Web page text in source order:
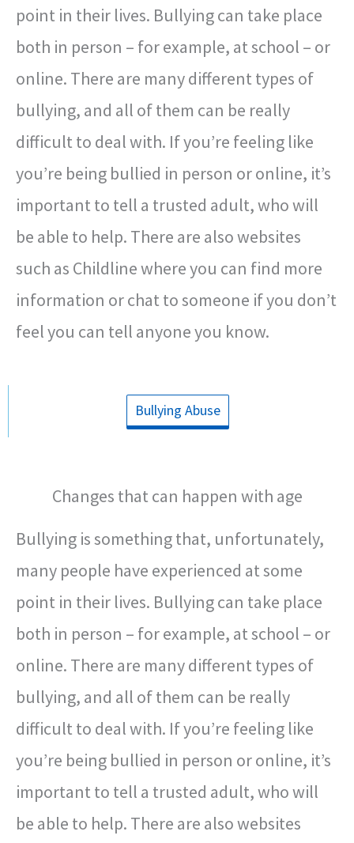
point in their lives. Bullying can take place
both in person – for example, at school – or
online. There are many different types of
bullying, and all of them can be really
difficult to deal with. If you’re feeling like
you’re being bullied in person or online, it’s
important to tell a trusted adult, who will
be able to help. There are also websites
such as Childline where you can find more
information or chat to someone if you don’t
feel you can tell anyone you know.
Bullying Abuse
Changes that can happen with age
Bullying is something that, unfortunately,
many people have experienced at some
point in their lives. Bullying can take place
both in person – for example, at school – or
online. There are many different types of
bullying, and all of them can be really
difficult to deal with. If you’re feeling like
you’re being bullied in person or online, it’s
important to tell a trusted adult, who will
be able to help. There are also websites